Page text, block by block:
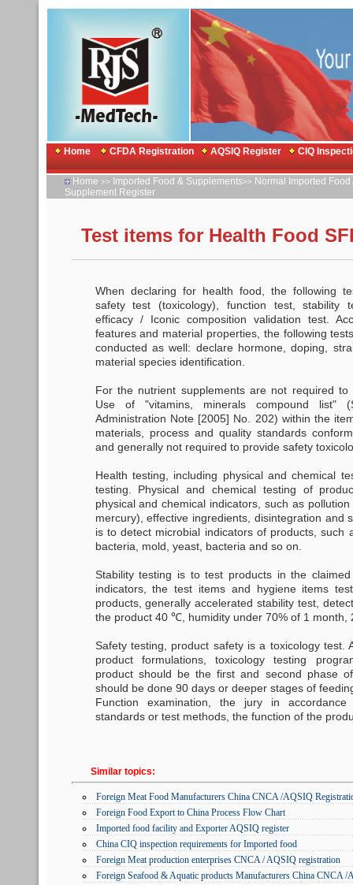
Home CFDA Registration AQSIQ Register CIQ
Home >> Imported Food & Supplements>> Normal Imported Food
Supplement Register
Test items for Health Food
When declaring for health food, the following
safety test (toxicology), function test, stability
efficacy / Iconic composition validation test.
features and material properties, the following
conducted as well: declare hormone, doping,
material species identification.
For the nutrient supplements are not required
Use of "vitamins, minerals compound list"
Administration Note [2005] No. 202) within the
materials, process and quality standards
and generally not required to provide safety
Health testing, including physical and chemical
testing. Physical and chemical testing of
physical and chemical indicators, such as
mercury), effective ingredients, disintegration and
is to detect microbial indicators of products, such
bacteria, mold, yeast, bacteria and so on.
Stability testing is to test products in the
indicators, the test items and hygiene items
products, generally accelerated stability test,
the product 40 ℃, humidity under 70% of 1 month,
Safety testing, product safety is a toxicology test.
product formulations, toxicology testing
product should be the first and second phase
should be done 90 days or deeper stages of
Function examination, the jury in accordance
standards or test methods, the function of the
Similar topics:
Foreign Meat Food Manufacturers China CNCA /AQSIQ
Foreign Food Export to China Process Flow Chart
Imported food facility and Exporter AQSIQ register
China CIQ inspection requirements for Imported food
Foreign Meat production enterprises CNCA / AQSIQ registration
Foreign Seafood & Aquatic products Manufacturers China CNCA /